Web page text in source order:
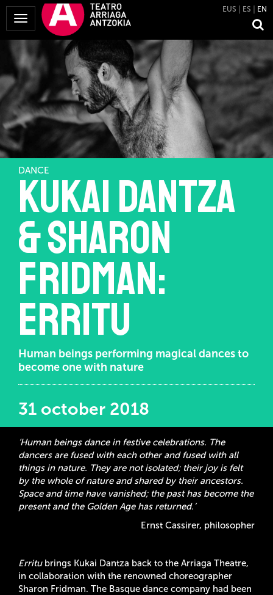
Toggle
Navigation
EUS ES EN
DANCE
Kukai Dantza
& Sharon
Fridman:
Erritu
Human beings performing magical dances to
become one with nature
31 october 2018
‘Human beings dance in festive celebrations. The
dancers are fused with each other and fused with all
things in nature. They are not isolated; their joy is felt
by the whole of nature and shared by their ancestors.
Space and time have vanished; the past has become the
present and the Golden Age has returned.’
Ernst Cassirer, philosopher
Erritu brings Kukai Dantza back to the Arriaga Theatre,
in collaboration with the renowned choreographer
Sharon Fridman. The Basque dance company had been